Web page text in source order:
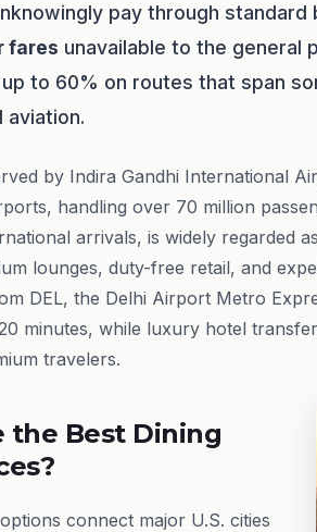
pay through
fares unavailable to the general
to 60% on routes that span
aviation.
by Indira Gandhi International
handling over 70 million
arrivals, is widely regarded
lounges, duty-free retail, and
DEL, the Delhi Airport Metro
minutes, while luxury hotel
travelers.
the Best Dining
connect major U.S. cities